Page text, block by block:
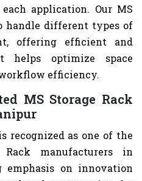
application. Our MS
handle different types of
offering efficient and
helps optimize space
efficiency.
MS Storage Rack
recognized as one of the
manufacturers in
on innovation